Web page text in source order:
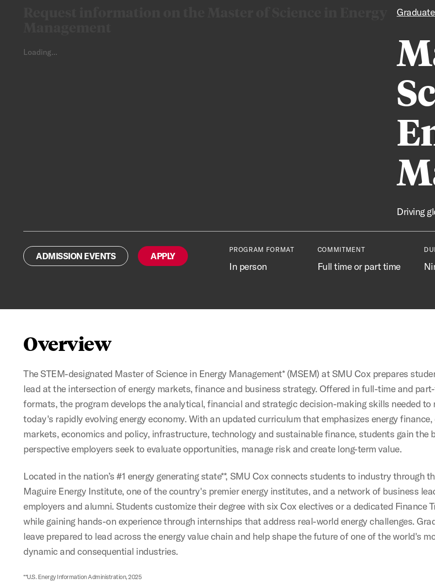
Driving
Loading...
ADMISSION EVENTS APPLY
PROGRAM FORMAT
In person
COMMITMENT
Full time or part time
Overview
The STEM-designated Master of Science in Energy Management* (MSEM) at SMU Cox prepares
lead at the intersection of energy markets, finance and business strategy. Offered in full-time and
formats, the program develops the analytical, financial and strategic decision-making skills needed to
today's rapidly evolving energy economy. With an updated curriculum that emphasizes energy finance,
markets, economics and policy, infrastructure, technology and sustainable finance, students gain the
perspective employers seek to evaluate opportunities, manage risk and create long-term value.
Located in the nation’s #1 energy generating state**, SMU Cox connects students to industry through
Maguire Energy Institute, one of the country's premier energy institutes, and a network of business
employers and alumni. Students customize their degree with six Cox electives or a dedicated Finance
while gaining hands-on experience through internships that address real-world energy challenges.
leave prepared to lead across the energy value chain and help shape the future of one of the world's
dynamic and consequential industries.
**U.S. Energy Information Administration, 2025